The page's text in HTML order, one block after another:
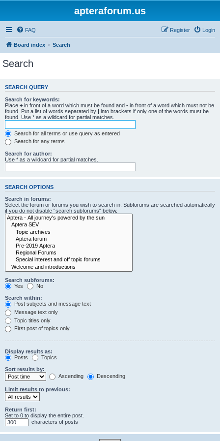
apteraforum.us
FAQ Login
Register
Board index Search
Search
SEARCH QUERY
Search for keywords:
Place + in front of a word which must be found and - in front of a word which must not be
found. Put a list of words separated by | into brackets if only one of the words must be
found. Use * as a wildcard for partial matches.
Search for all terms or use query as entered
Search for any terms
Search for author:
Use * as a wildcard for partial matches.
SEARCH OPTIONS
Search in forums:
Select the forum or forums you wish to search in. Subforums are searched automatically
if you do not disable “search subforums“ below.
Search subforums:
Yes
No
Search within:
Post subjects and message text
Message text only
Topic titles only
First post of topics only
Display results as:
Posts
Topics
Sort results by:
Ascending
Descending
Limit results to previous:
Return first:
Set to 0 to display the entire post.
characters of posts